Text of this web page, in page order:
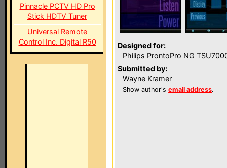
Pinnacle PCTV HD Pro
Stick HDTV Tuner
Universal Remote
Control Inc. Digital R50
Designed for:
Philips ProntoPro NG
Submitted by:
Wayne Kramer
Show author's email address.